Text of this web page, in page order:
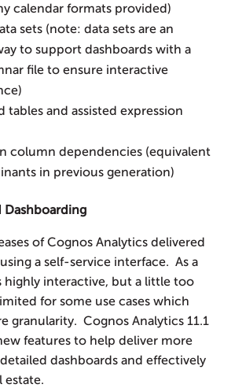
calendar formats provided)
sets (note: data sets are an
to support dashboards with a
file to ensure interactive
tables and assisted expression
column dependencies (equivalent
in previous generation)
Dashboarding
of Cognos Analytics delivered
a self-service interface. As a
highly interactive, but a little too
for some use cases which
granularity. Cognos Analytics 11.1
features to help deliver more
dashboards and effectively
estate.